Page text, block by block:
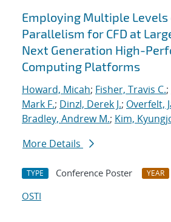
Employing Multiple Levels
Parallelism for CFD at
Next Generation High-
Computing Platforms
Howard, Micah; Fisher, Travis C.;
Mark F.; Dinzl, Derek J.; Overfelt,
Bradley, Andrew M.; Kim,
More Details
TYPE Conference Poster YEAR
OSTI